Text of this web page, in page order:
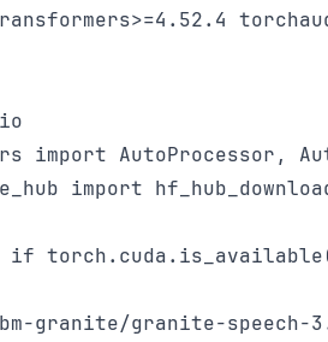
import AutoProcessor,
import
if
granite/granite-speech-